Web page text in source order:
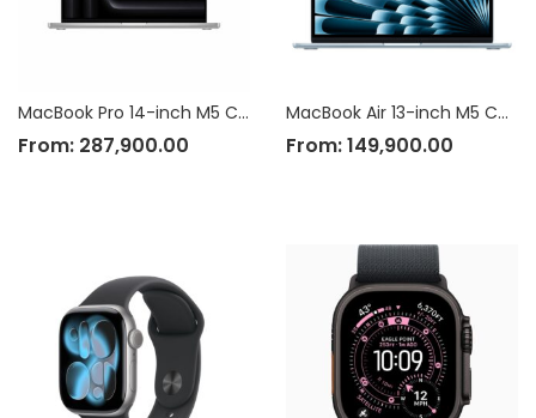
MacBook Pro 14-inch M5 Chip
From: 287,900.00
MacBook Air 13-inch M5 Chip
From:149,900.00